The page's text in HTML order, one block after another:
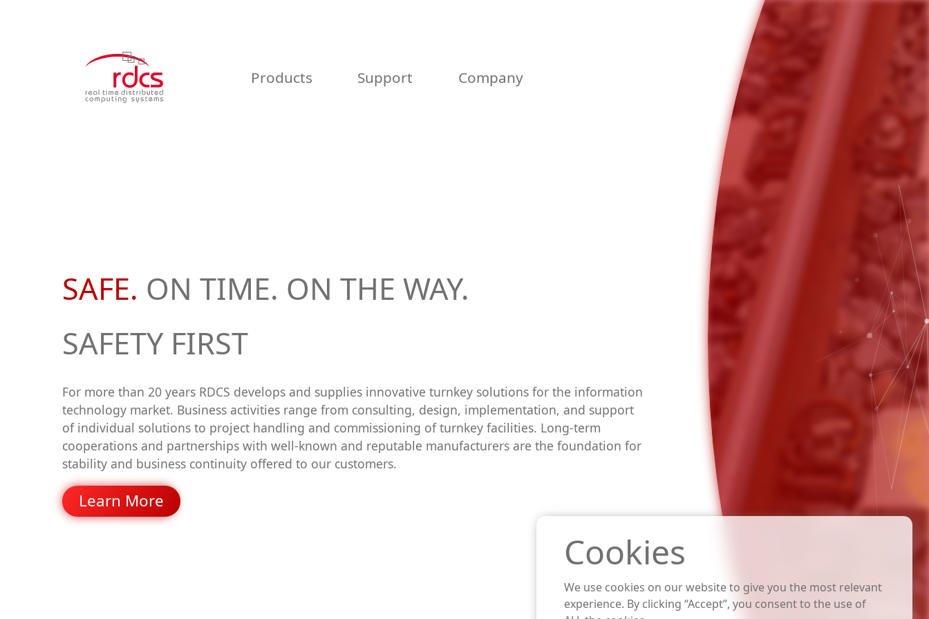
Products Support Company
SAFE. ON TIME. ON THE WAY.
SAFETY FIRST
For more than 20 years RDCS develops and supplies innovative turnkey solutions for the information
technology market. Business activities range from consulting, design, implementation, and support
of individual solutions to project handling and commissioning of turnkey facilities. Long-term
cooperations and partnerships with well-known and reputable manufacturers are the foundation for
stability and business continuity offered to our customers.
Learn More
Cookies
We use cookies on our website to give you the most relevant
experience. By clicking “Accept”, you consent to the use of